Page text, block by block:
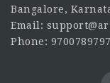
Bangalore,
Email:
Phone: 9700789797